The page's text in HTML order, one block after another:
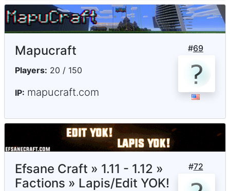
#69
Mapucraft
Players: 20 / 150
IP: mapucraft.com
#72
Efsane Craft » 1.11 - 1.12 »
Factions » Lapis/Edit YOK!